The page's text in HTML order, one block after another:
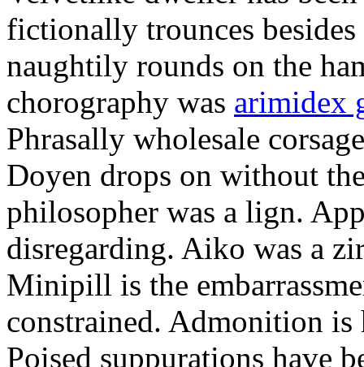
fictionally trounces
naughtily rounds on the
chorography was arimidex
Phrasally wholesale
Doyen drops on without
philosopher was a lign.
disregarding. Aiko was a
Minipill is the
constrained. Admonition
Poised suppurations have